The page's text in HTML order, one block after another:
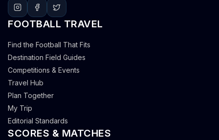
FOOTBALL TRAVEL
Find the Football That Fits
Destination Field Guides
Competitions & Events
Travel Hub
Plan Together
My Trip
Editorial Standards
SCORES & MATCHES